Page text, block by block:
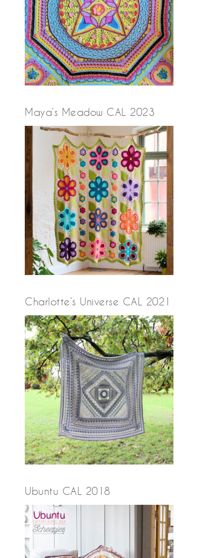
Maya’s Meadow CAL 2023
Charlotte’s Universe CAL 2021
Ubuntu CAL 2018